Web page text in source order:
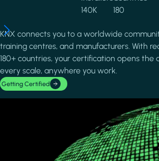
140K
180
KNX connects you to a worldwide
training centres, and manufacturers. With
180+ countries, your certification opens
every scale, anywhere you work.
Getting Certified